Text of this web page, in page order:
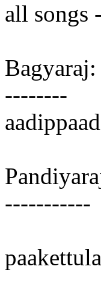
all songs
Bagyaraj:
--------
-----------